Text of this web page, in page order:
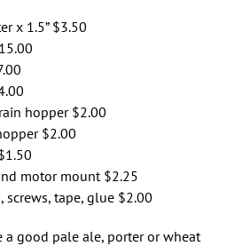
x 1.5” $3.50
hopper $2.00
$2.00
motor mount $2.25
tape, glue $2.00
a good pale ale, porter or wheat